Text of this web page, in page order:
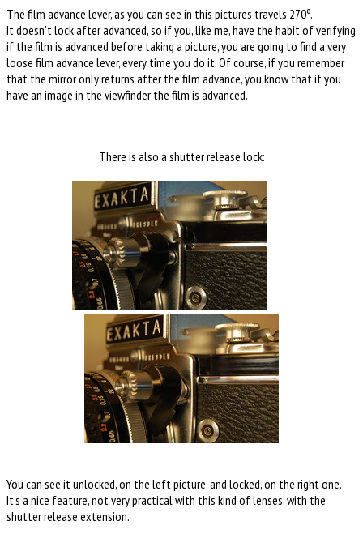
The film advance lever, as you can see in this pictures travels 270º.
It doesn't lock after advanced, so if you, like me, have the habit of verifying
if the film is advanced before taking a picture, you are going to find a very
loose film advance lever, every time you do it. Of course, if you remember
that the mirror only returns after the film advance, you know that if you
have an image in the viewfinder the film is advanced.
There is also a shutter release lock:
You can see it unlocked, on the left picture, and locked, on the right one.
It's a nice feature, not very practical with this kind of lenses, with the
shutter release extension.